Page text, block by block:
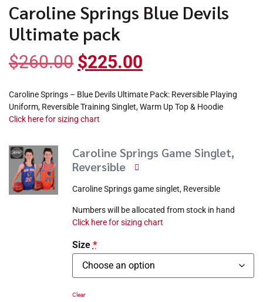
Caroline Springs Blue Devils
Ultimate pack
$260.00 $225.00
Caroline Springs – Blue Devils Ultimate Pack: Reversible Playing
Uniform, Reversible Training Singlet, Warm Up Top & Hoodie
Click here for sizing chart
Caroline Springs Game Singlet,
Reversible
Caroline Springs game singlet, Reversible
Numbers will be allocated from stock in hand
Click here for sizing chart
Size *
Clear